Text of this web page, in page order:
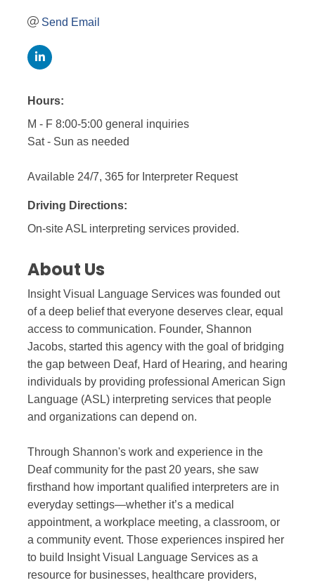
Send Email
Hours:
M - F 8:00-5:00 general inquiries
Sat - Sun as needed
Available 24/7, 365 for Interpreter Request
Driving Directions:
On-site ASL interpreting services provided.
About Us
Insight Visual Language Services was founded out
of a deep belief that everyone deserves clear, equal
access to communication. Founder, Shannon
Jacobs, started this agency with the goal of bridging
the gap between Deaf, Hard of Hearing, and hearing
individuals by providing professional American Sign
Language (ASL) interpreting services that people
and organizations can depend on.
Through Shannon's work and experience in the
Deaf community for the past 20 years, she saw
firsthand how important qualified interpreters are in
everyday settings—whether it’s a medical
appointment, a workplace meeting, a classroom, or
a community event. Those experiences inspired her
to build Insight Visual Language Services as a
resource for businesses, healthcare providers,